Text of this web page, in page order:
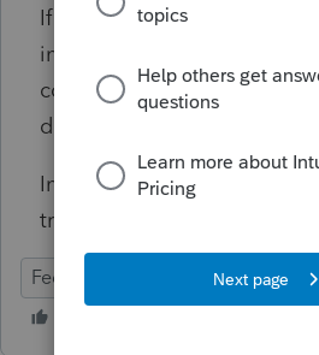
If the spouse does not have
income, remove or correct
contribution to eliminate
deduction.
Informational, will not
transmission.
Federal